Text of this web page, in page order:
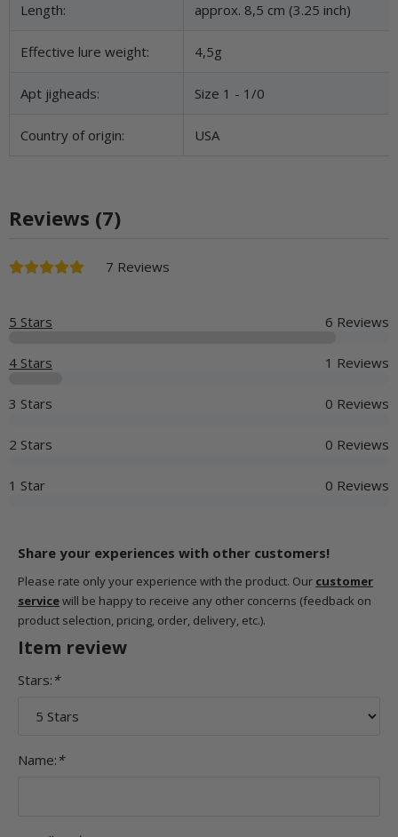
Length: approx. 8,5 cm (3.25 inch)
Effective lure weight: 4,5g
Apt jigheads: Size 1 - 1/0
Country of origin: USA
Reviews (7)
7 Reviews
5 Stars 6 Reviews
4 Stars 1 Reviews
3 Stars 0 Reviews
2 Stars 0 Reviews
1 Star 0 Reviews
Share your experiences with other customers!
Please rate only your experience with the product. Our customer
servicewill be happy to receive any other concerns (feedback on
product selection, pricing, order, delivery, etc.).
Item review
Stars: *
Name: *